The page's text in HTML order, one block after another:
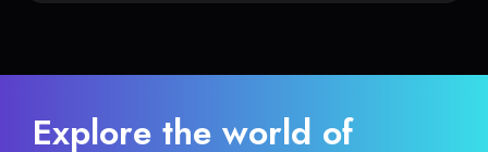
Explore the world of